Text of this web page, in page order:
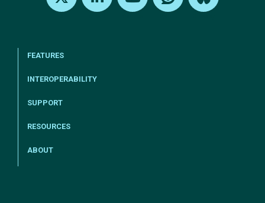
FEATURES
INTEROPERABILITY
SUPPORT
RESOURCES
ABOUT